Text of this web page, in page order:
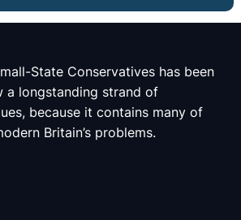
State Conservatives has been
a longstanding strand of
because it contains many of
Britain’s problems.